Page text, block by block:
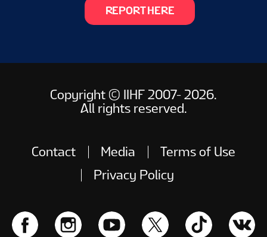
REPORT HERE
Copyright © IIHF 2007- 2026.
All rights reserved.
Contact Media
Terms of Use
Privacy Policy